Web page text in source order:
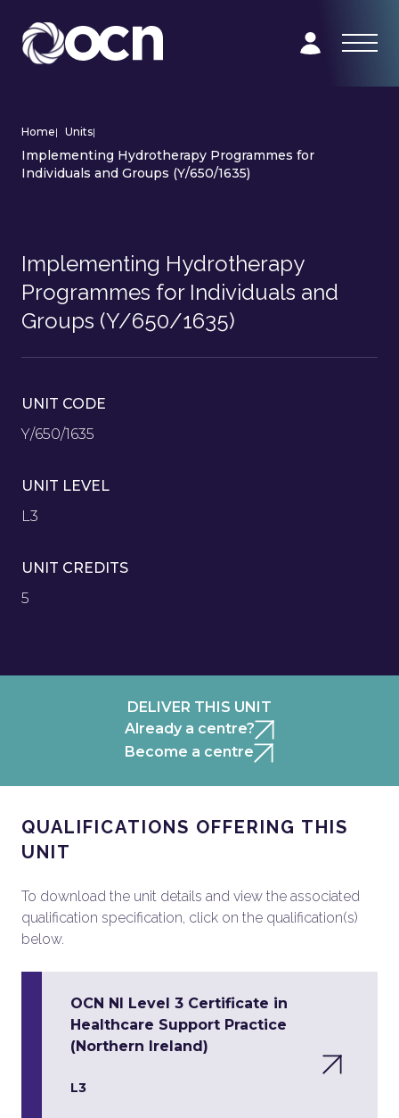
Home| Units|
Implementing Hydrotherapy Programmes for
Individuals and Groups (Y/650/1635)
Implementing Hydrotherapy
Programmes for Individuals and
Groups (Y/650/1635)
UNIT CODE
Y/650/1635
UNIT LEVEL
L3
UNIT CREDITS
5
DELIVER THIS UNIT
Already a centre?
Become a centre
QUALIFICATIONS OFFERING THIS
UNIT
To download the unit details and view the associated
qualification specification, click on the qualification(s)
below.
OCN NI Level 3 Certificate in
Healthcare Support Practice
(Northern Ireland)
L3